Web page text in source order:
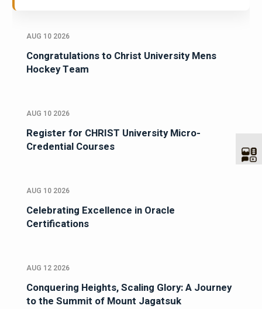
AUG 10 2026
Congratulations to Christ University Mens
Hockey Team
AUG 10 2026
Register for CHRIST University Micro-
Credential Courses
AUG 10 2026
Celebrating Excellence in Oracle
Certifications
AUG 12 2026
Conquering Heights, Scaling Glory: A Journey
to the Summit of Mount Jagatsuk